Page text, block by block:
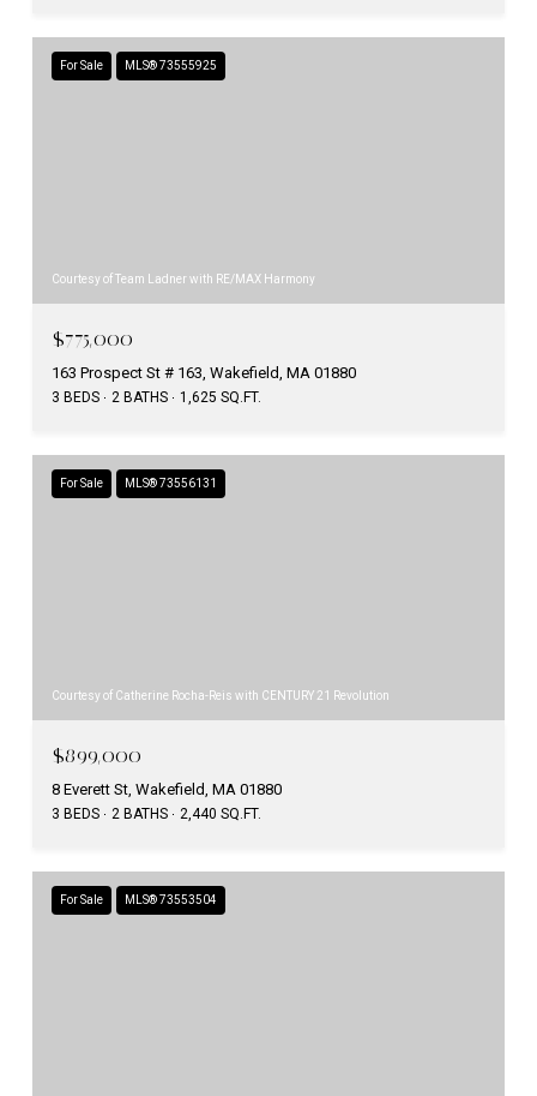
For Sale MLS® 73555925
Courtesy of Team Ladner with RE/MAX Harmony
$775,000
163 Prospect St # 163, Wakefield, MA 01880
3 BEDS 2 BATHS 1,625 SQ.FT.
For Sale MLS® 73556131
Courtesy of Catherine Rocha-Reis with CENTURY 21 Revolution
$899,000
8 Everett St, Wakefield, MA 01880
3 BEDS 2 BATHS 2,440 SQ.FT.
For Sale MLS® 73553504